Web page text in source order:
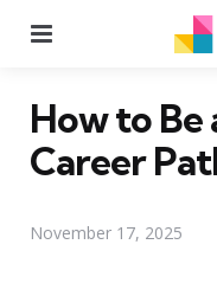
How to Be
Career
November 17, 2025